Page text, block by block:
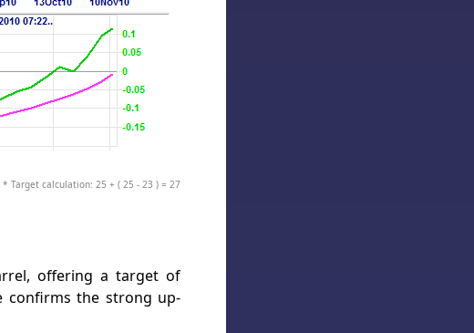
* Target calculation: 25 + ( 25 - 23 ) = 27
offering a target of
confirms the strong up-